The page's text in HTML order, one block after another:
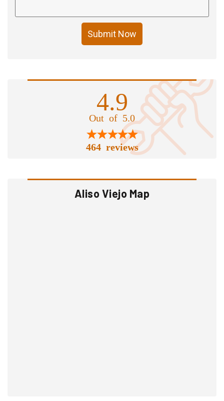
Submit Now
4.9
Out of 5.0
464 reviews
Aliso Viejo Map